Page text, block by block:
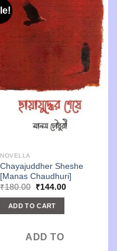
NOVELLA
Chayajuddher Sheshe
[Manas Chaudhuri]
₹180.00 Original
was:
₹180.00.
₹144.00Current
ADD TO CART
ADD TO